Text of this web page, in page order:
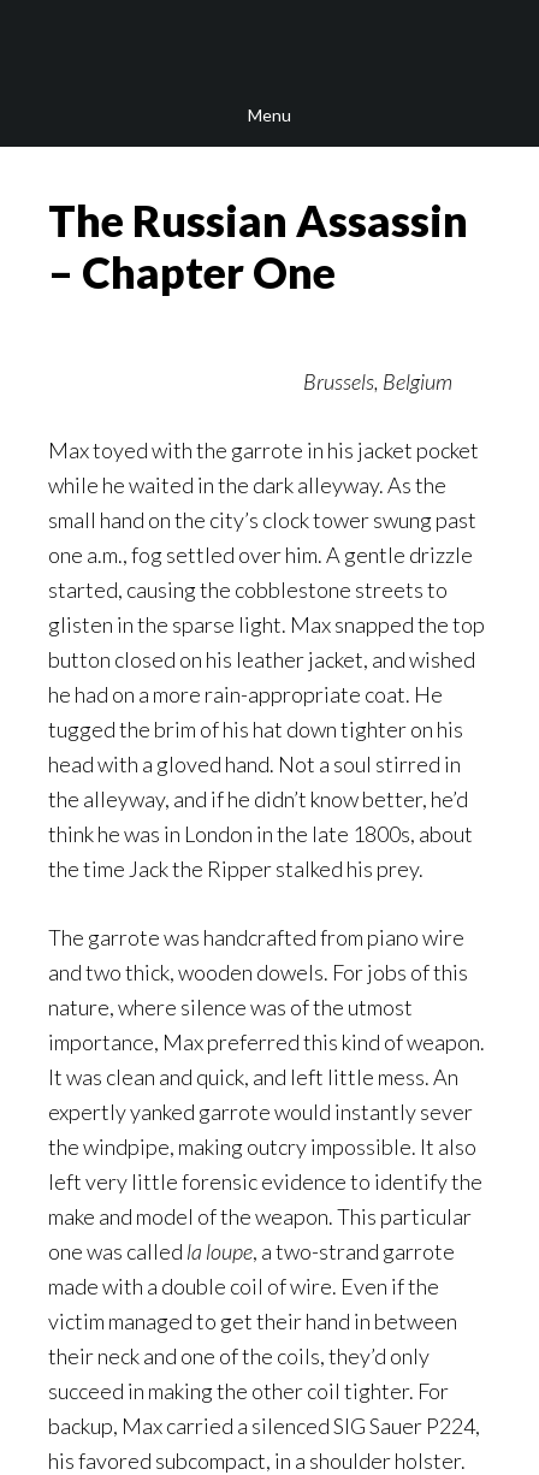
Menu
The Russian Assassin
– Chapter One
Brussels, Belgium
Max toyed with the garrote in his jacket pocket
while he waited in the dark alleyway. As the
small hand on the city’s clock tower swung past
one a.m., fog settled over him. A gentle drizzle
started, causing the cobblestone streets to
glisten in the sparse light. Max snapped the top
button closed on his leather jacket, and wished
he had on a more rain-appropriate coat. He
tugged the brim of his hat down tighter on his
head with a gloved hand. Not a soul stirred in
the alleyway, and if he didn’t know better, he’d
think he was in London in the late 1800s, about
the time Jack the Ripper stalked his prey.
The garrote was handcrafted from piano wire
and two thick, wooden dowels. For jobs of this
nature, where silence was of the utmost
importance, Max preferred this kind of weapon.
It was clean and quick, and left little mess. An
expertly yanked garrote would instantly sever
the windpipe, making outcry impossible. It also
left very little forensic evidence to identify the
make and model of the weapon. This particular
one was called la loupe, a two-strand garrote
made with a double coil of wire. Even if the
victim managed to get their hand in between
their neck and one of the coils, they’d only
succeed in making the other coil tighter. For
backup, Max carried a silenced SIG Sauer P224,
his favored subcompact, in a shoulder holster.